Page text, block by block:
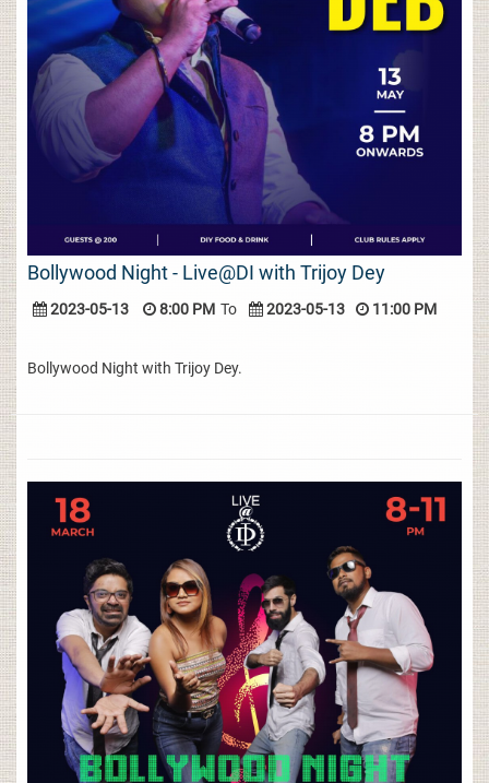
Bollywood Night - Live@DI with Trijoy Dey
2023-05-13 8:00 PM To 2023-05-13 11:00 PM
Bollywood Night with Trijoy Dey.